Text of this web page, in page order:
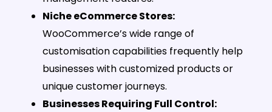
Niche eCommerce Stores:
WooCommerce’s wide range of
customisation capabilities frequently help
businesses with customized products or
unique customer journeys.
Businesses Requiring Full Control: